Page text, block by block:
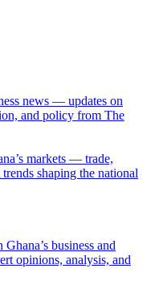
& SMEs
news — updates on
and policy from The
markets — trade,
shaping the national
business and
opinions, analysis, and